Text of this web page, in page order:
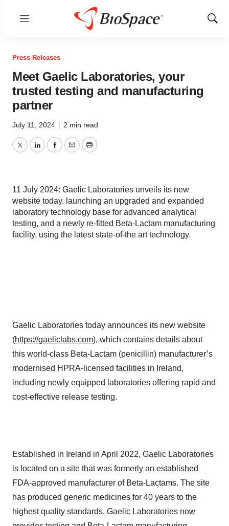
Menu
Show
Press Releases
Meet Gaelic Laboratories, your
trusted testing and manufacturing
partner
July 11, 2024 | 2 min read
TwitterLinkedInFacebook
EmailPrint
11 July 2024: Gaelic Laboratories unveils its new
website today, launching an upgraded and expanded
laboratory technology base for advanced analytical
testing, and a newly re-fitted Beta-Lactam manufacturing
facility, using the latest state-of-the art technology.
Gaelic Laboratories today announces its new website
(https://gaeliclabs.com), which contains details about
this world-class Beta-Lactam (penicillin) manufacturer’s
modernised HPRA-licensed facilities in Ireland,
including newly equipped laboratories offering rapid and
cost-effective release testing.
Established in Ireland in April 2022, Gaelic Laboratories
is located on a site that was formerly an established
FDA-approved manufacturer of Beta-Lactams. The site
has produced generic medicines for 40 years to the
highest quality standards. Gaelic Laboratories now